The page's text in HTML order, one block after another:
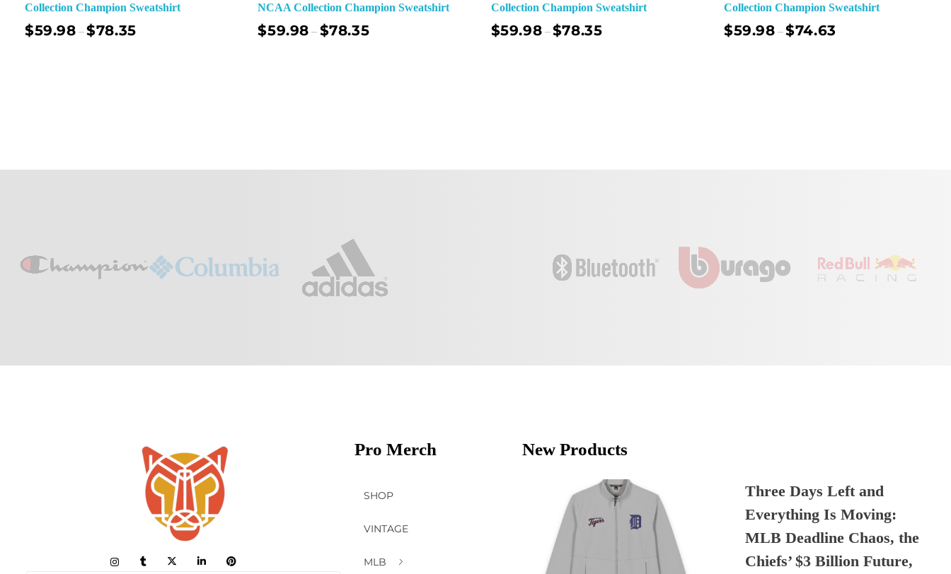
Collection Champion Sweatshirt
$59.98 –$78.35
NCAA Collection Champion Sweatshirt
$59.98 – $78.35
Collection Champion Sweatshirt
$59.98 –$78.35
Collection Champion Sweatshirt
$59.98 –$74.63
Pro Merch
SHOP
VINTAGE
MLB
New Products
Three Days Left and
Everything Is Moving:
MLB Deadline Chaos, the
Chiefs’ $3 Billion Future,